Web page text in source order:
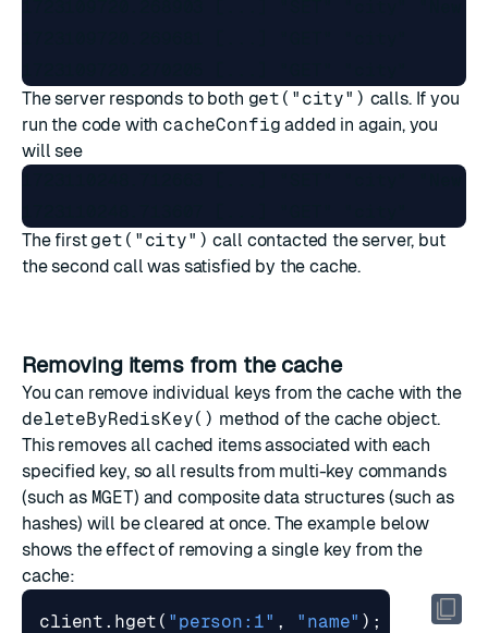
The server responds to both get("city") calls. If you
run the code with cacheConfig added in again, you
will see
The first get("city") call contacted the server, but
the second call was satisfied by the cache.
Removing items from the cache
You can remove individual keys from the cache with the
deleteByRedisKey() method of the cache object.
This removes all cached items associated with each
specified key, so all results from multi-key commands
(such as MGET) and composite data structures (such as
hashes) will be cleared at once. The example below
shows the effect of removing a single key from the
cache:
client . hget ( "person:1" , "name" );
//